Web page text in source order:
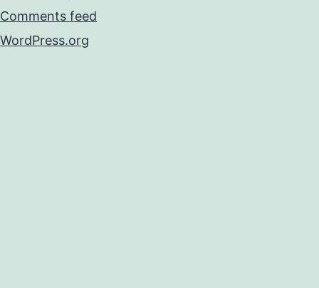
Comments feed
WordPress.org